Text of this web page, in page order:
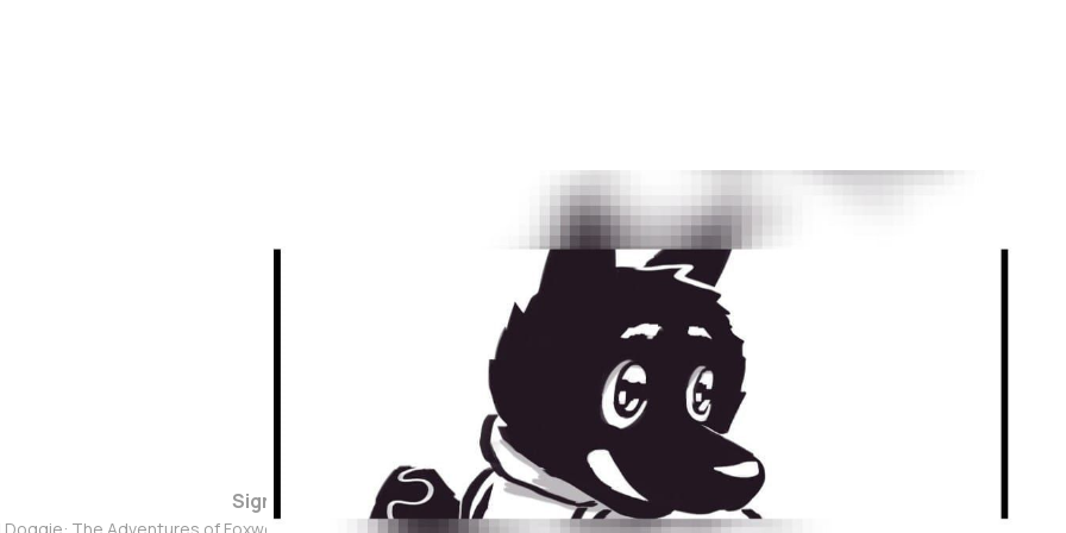
Sign up